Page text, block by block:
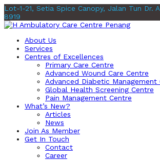
Lot-1-21, Setia Spice Canopy, Jalan Tun Dr.
8919
About Us
Services
Centres of Excellences
Primary Care Centre
Advanced Wound Care Centre
Advanced Diabetic Management
Global Health Screening Centre
Pain Management Centre
What’s New?
Articles
News
Join As Member
Get In Touch
Contact
Career